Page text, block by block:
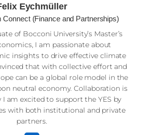
Eychmüller
Connect (Finance and Partnerships)
of Bocconi University’s Master’s
I am passionate about
insights to drive effective climate
that with collective effort and
can be a global role model in the
neutral economy. Collaboration is
I am excited to support the YES by
with both institutional and private
partners.